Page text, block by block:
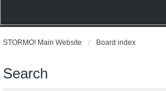
STORMO! Main Website Board index
Search